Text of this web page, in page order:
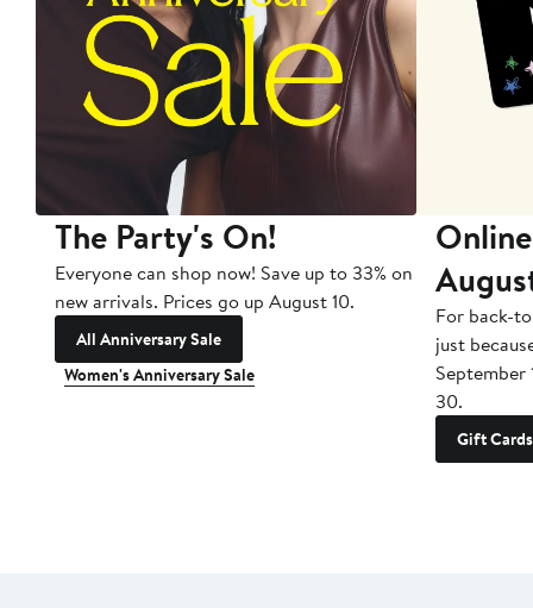
The Party's On!
Everyone can shop now! Save up to 33% on
new arrivals. Prices go up August 10.
All Anniversary Sale
Women's Anniversary Sale
For back-
just
September
30.
Gift Cards